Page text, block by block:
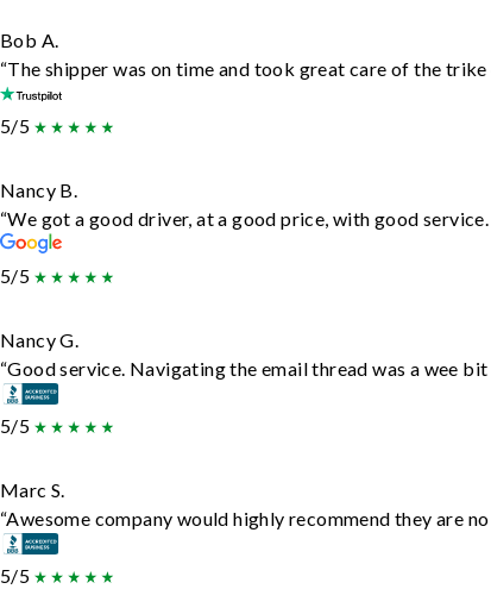
Bob A.
“The shipper was on time and took great care of the
5/5
Nancy B.
“We got a good driver, at a good price, with good
5/5
Nancy G.
“Good service. Navigating the email thread was a wee
5/5
Marc S.
“Awesome company would highly recommend they are
5/5